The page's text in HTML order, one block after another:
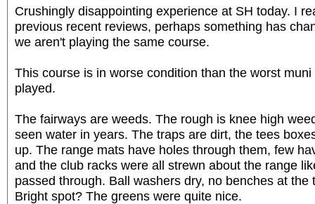
Crushingly disappointing experience at SH today. I
previous recent reviews, perhaps something has
we aren't playing the same course.
This course is in worse condition than the worst
played.
The fairways are weeds. The rough is knee high
seen water in years. The traps are dirt, the tees
up. The range mats have holes through them, few
and the club racks were all strewn about the range
passed through. Ball washers dry, no benches at the
Bright spot? The greens were quite nice.